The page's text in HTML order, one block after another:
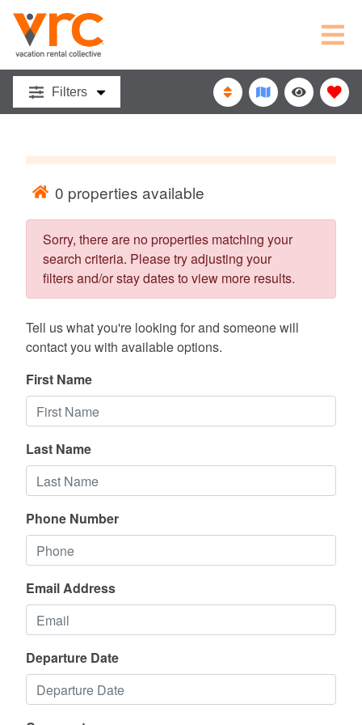
VACATION
RENTAL
COLLECTIVE
Filters
0 properties available
Sorry, there are no properties matching your
search criteria. Please try adjusting your
filters and/or stay dates to view more results.
Tell us what you're looking for and someone will
contact you with available options.
First Name
Last Name
Phone Number
Email Address
Departure Date